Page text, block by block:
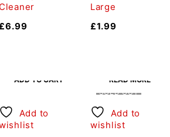
Cleaner
£6.99
Large
£1.99
ADD TO CART
Add to
SOLD OUT
READ MORE
Add to
wishlist